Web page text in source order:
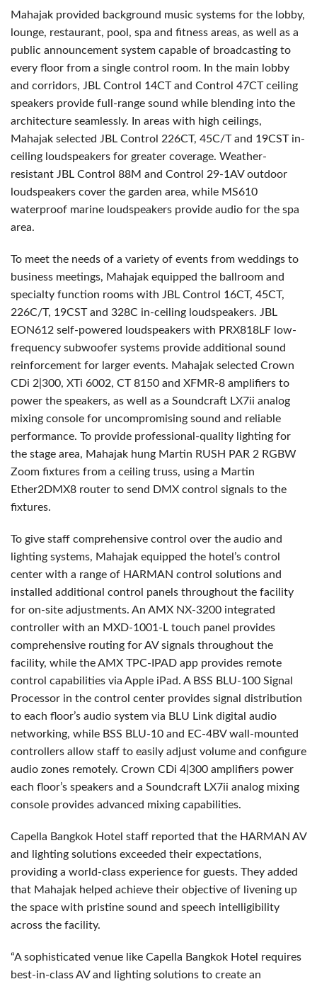
Mahajak provided background music systems for the lobby,
lounge, restaurant, pool, spa and fitness areas, as well as a
public announcement system capable of broadcasting to
every floor from a single control room. In the main lobby
and corridors, JBL Control 14CT and Control 47CT ceiling
speakers provide full-range sound while blending into the
architecture seamlessly. In areas with high ceilings,
Mahajak selected JBL Control 226CT, 45C/T and 19CST in-
ceiling loudspeakers for greater coverage. Weather-
resistant JBL Control 88M and Control 29-1AV outdoor
loudspeakers cover the garden area, while MS610
waterproof marine loudspeakers provide audio for the spa
area.
To meet the needs of a variety of events from weddings to
business meetings, Mahajak equipped the ballroom and
specialty function rooms with JBL Control 16CT, 45CT,
226C/T, 19CST and 328C in-ceiling loudspeakers. JBL
EON612 self-powered loudspeakers with PRX818LF low-
frequency subwoofer systems provide additional sound
reinforcement for larger events. Mahajak selected Crown
CDi 2|300, XTi 6002, CT 8150 and XFMR-8 amplifiers to
power the speakers, as well as a Soundcraft LX7ii analog
mixing console for uncompromising sound and reliable
performance. To provide professional-quality lighting for
the stage area, Mahajak hung Martin RUSH PAR 2 RGBW
Zoom fixtures from a ceiling truss, using a Martin
Ether2DMX8 router to send DMX control signals to the
fixtures.
To give staff comprehensive control over the audio and
lighting systems, Mahajak equipped the hotel’s control
center with a range of HARMAN control solutions and
installed additional control panels throughout the facility
for on-site adjustments. An AMX NX-3200 integrated
controller with an MXD-1001-L touch panel provides
comprehensive routing for AV signals throughout the
facility, while the AMX TPC-IPAD app provides remote
control capabilities via Apple iPad. A BSS BLU-100 Signal
Processor in the control center provides signal distribution
to each floor’s audio system via BLU Link digital audio
networking, while BSS BLU-10 and EC-4BV wall-mounted
controllers allow staff to easily adjust volume and configure
audio zones remotely. Crown CDi 4|300 amplifiers power
each floor’s speakers and a Soundcraft LX7ii analog mixing
console provides advanced mixing capabilities.
Capella Bangkok Hotel staff reported that the HARMAN AV
and lighting solutions exceeded their expectations,
providing a world-class experience for guests. They added
that Mahajak helped achieve their objective of livening up
the space with pristine sound and speech intelligibility
across the facility.
“A sophisticated venue like Capella Bangkok Hotel requires
best-in-class AV and lighting solutions to create an